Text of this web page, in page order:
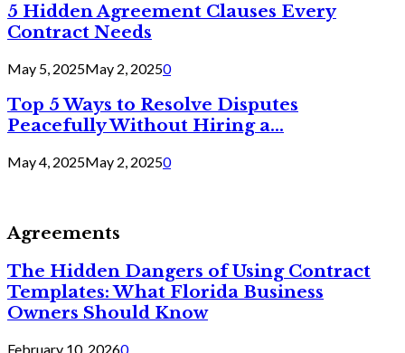
5 Hidden Agreement Clauses Every
Contract Needs
May 5, 2025May 2, 20250
Top 5 Ways to Resolve Disputes
Peacefully Without Hiring a...
May 4, 2025May 2, 20250
Agreements
The Hidden Dangers of Using Contract
Templates: What Florida Business
Owners Should Know
February 10, 20260